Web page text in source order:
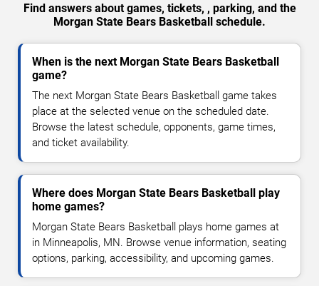
Find answers about games, tickets, , parking, and the
Morgan State Bears Basketball schedule.
When is the next Morgan State Bears Basketball
game?
The next Morgan State Bears Basketball game takes
place at the selected venue on the scheduled date.
Browse the latest schedule, opponents, game times,
and ticket availability.
Where does Morgan State Bears Basketball play
home games?
Morgan State Bears Basketball plays home games at
in Minneapolis, MN. Browse venue information, seating
options, parking, accessibility, and upcoming games.